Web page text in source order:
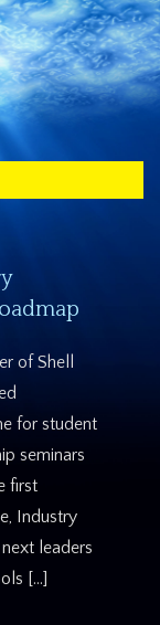
of Shell
for student
seminars
first
Industry
leaders
[…]